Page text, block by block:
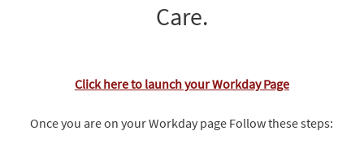
Care.
Click here to launch your Workday Page
Once you are on your Workday page Follow these steps: